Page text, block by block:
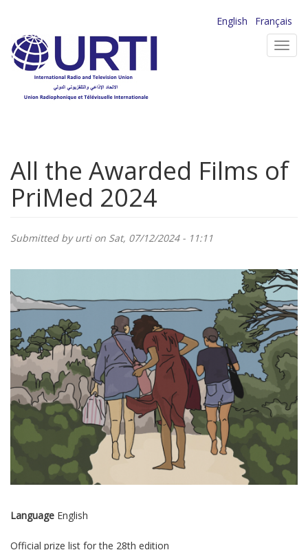
main
content
English
Français
All the Awarded Films of
PriMed 2024
Submitted byurtion Sat, 07/12/2024 - 11:11
Language English
Official prize list for the 28th edition